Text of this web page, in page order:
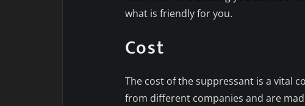
what is friendly for you.
Cost
The cost of the suppressant is a vital
from different companies and are